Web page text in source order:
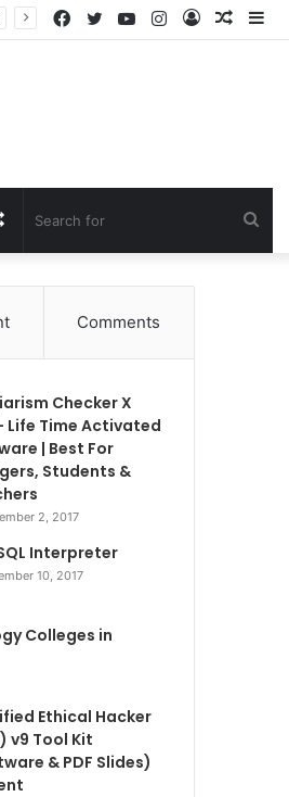
Log
Instagram
YouTube
Twitter
Facebook
Random
Article
Comments
Checker X
Life Time Activated
| Best For
Students &
2, 2017
Interpreter
10, 2017
Colleges in
Ethical Hacker
v9 Tool Kit
& PDF Slides)